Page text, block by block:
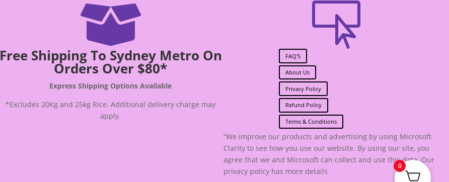

Free Shipping To Sydney Metro On
Orders Over $80*
Express Shipping Options Available
*Excludes 20Kg and 25kg Rice. Additional delivery charge may
apply.

FAQ'S
About Us
Privacy Policy
Refund Policy
Terms & Conditions
“We improve our products and advertising by using Microsoft
Clarity to see how you use our website. By using our site, you
agree that we and Microsoft can collect and use this data. Our
privacy policy has more details
0